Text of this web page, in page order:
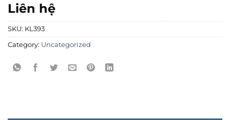
Liên hệ
SKU: KL393
Category: Uncategorized